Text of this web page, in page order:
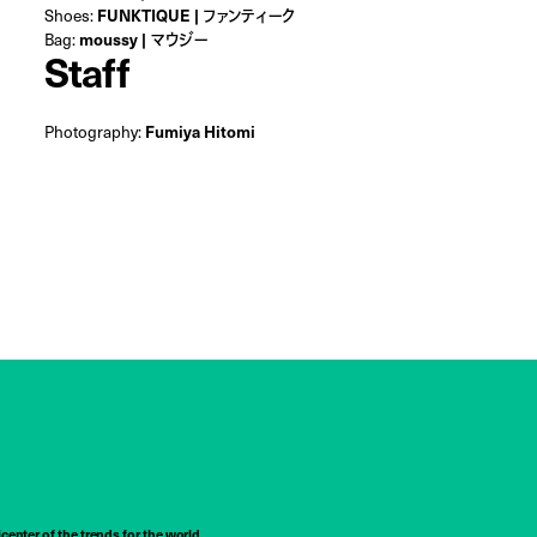
Shoes: FUNKTIQUE | ファンティーク
Bag: moussy | マウジー
Staff
Photography: Fumiya Hitomi